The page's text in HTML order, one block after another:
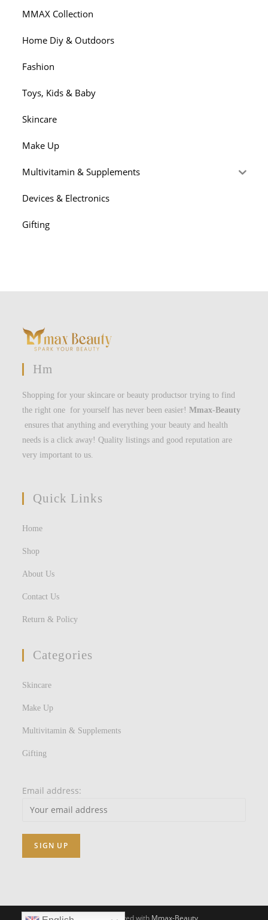
You
Will
MMAX Collection
Home Diy & Outdoors
Fashion
Toys, Kids & Baby
Skincare
Make Up
Multivitamin & Supplements
Devices & Electronics
Gifting
Hm
Shopping for your skincare or beauty productsor trying to find
the right one for yourself has never been easier!Mmax-Beauty
ensures that anything and everything your beauty and health
needs is a click away! Quality listings and good reputation are
very important to us.
Quick Links
Home
Shop
About Us
Contact Us
Return & Policy
Categories
Skincare
Make Up
Multivitamin & Supplements
Gifting
Email address:
All Rights Reserved withMmax-Beauty